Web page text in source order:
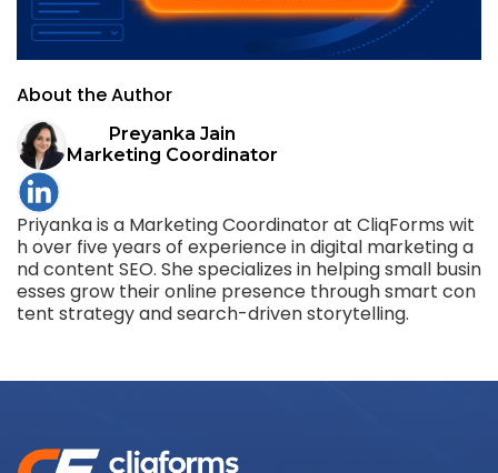
About the Author
Preyanka Jain
Marketing Coordinator
Priyanka is a Marketing Coordinator at CliqForms wit
h over five years of experience in digital marketing a
nd content SEO. She specializes in helping small busin
esses grow their online presence through smart con
tent strategy and search-driven storytelling.